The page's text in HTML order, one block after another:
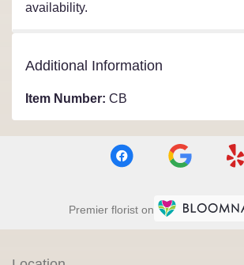
availability.
Additional Information
Item Number: CB
Premier florist on